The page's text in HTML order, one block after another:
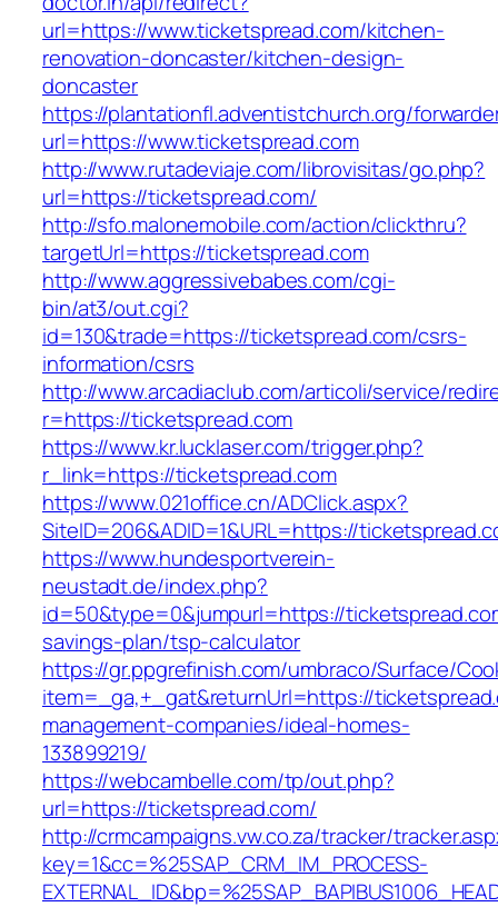
url=https://www.ticketspread.com/kitchen-
renovation-doncaster/kitchen-design-
doncaster
https://plantationfl.adventistchurch.org/
url=https://www.ticketspread.com
http://www.rutadeviaje.com/librovisitas/go.php?
url=https://ticketspread.com/
http://sfo.malonemobile.com/action/clickthru?
targetUrl=https://ticketspread.com
http://www.aggressivebabes.com/cgi-
bin/at3/out.cgi?
id=130&trade=https://ticketspread.com/csrs-
information/csrs
http://www.arcadiaclub.com/articoli/service/
r=https://ticketspread.com
https://www.kr.lucklaser.com/trigger.php?
r_link=https://ticketspread.com
https://www.021office.cn/ADClick.aspx?
SiteID=206&ADID=1&URL=https://
https://www.hundesportverein-
neustadt.de/index.php?
id=50&type=0&jumpurl=https://
savings-plan/tsp-calculator
https://gr.ppgrefinish.com/umbraco/Surface/
item=_ga,+_gat&returnUrl=https://
management-companies/ideal-homes-
133899219/
https://webcambelle.com/tp/out.php?
url=https://ticketspread.com/
http://crmcampaigns.vw.co.za/tracker/
key=1&cc=%25SAP_CRM_IM_PROCESS-